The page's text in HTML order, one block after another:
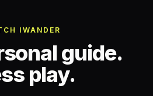
IWANDER
guide.
play.